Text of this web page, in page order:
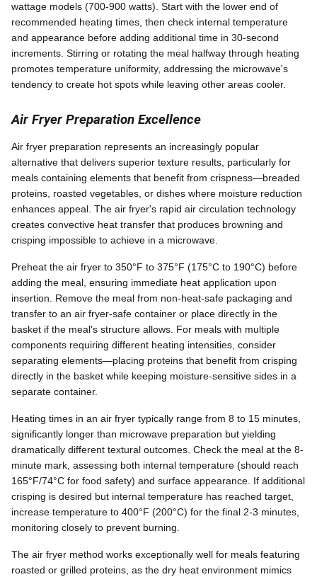
wattage models (700-900 watts). Start with the lower end of
recommended heating times, then check internal temperature
and appearance before adding additional time in 30-second
increments. Stirring or rotating the meal halfway through heating
promotes temperature uniformity, addressing the microwave's
tendency to create hot spots while leaving other areas cooler.
Air Fryer Preparation Excellence
Air fryer preparation represents an increasingly popular
alternative that delivers superior texture results, particularly for
meals containing elements that benefit from crispness—breaded
proteins, roasted vegetables, or dishes where moisture reduction
enhances appeal. The air fryer's rapid air circulation technology
creates convective heat transfer that produces browning and
crisping impossible to achieve in a microwave.
Preheat the air fryer to 350°F to 375°F (175°C to 190°C) before
adding the meal, ensuring immediate heat application upon
insertion. Remove the meal from non-heat-safe packaging and
transfer to an air fryer-safe container or place directly in the
basket if the meal's structure allows. For meals with multiple
components requiring different heating intensities, consider
separating elements—placing proteins that benefit from crisping
directly in the basket while keeping moisture-sensitive sides in a
separate container.
Heating times in an air fryer typically range from 8 to 15 minutes,
significantly longer than microwave preparation but yielding
dramatically different textural outcomes. Check the meal at the 8-
minute mark, assessing both internal temperature (should reach
165°F/74°C for food safety) and surface appearance. If additional
crisping is desired but internal temperature has reached target,
increase temperature to 400°F (200°C) for the final 2-3 minutes,
monitoring closely to prevent burning.
The air fryer method works exceptionally well for meals featuring
roasted or grilled proteins, as the dry heat environment mimics